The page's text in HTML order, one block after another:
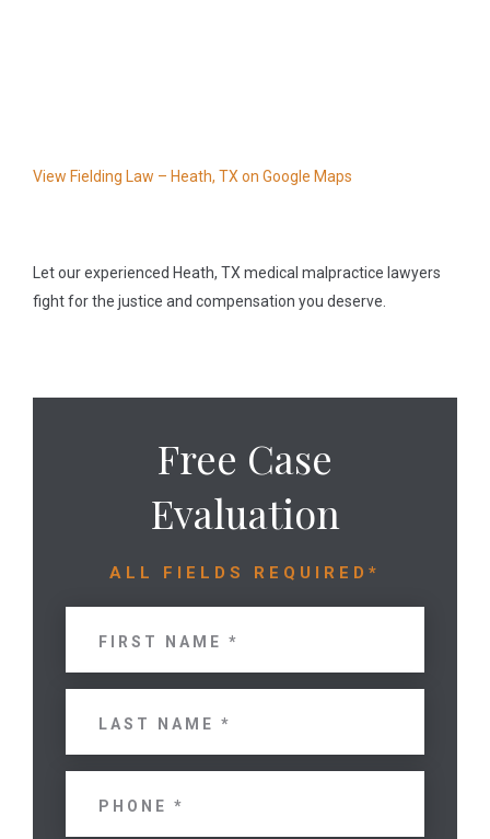
View Fielding Law – Heath, TX on Google Maps
Let our experienced Heath, TX medical malpractice lawyers
fight for the justice and compensation you deserve.
Free Case
Evaluation
ALL FIELDS REQUIRED*